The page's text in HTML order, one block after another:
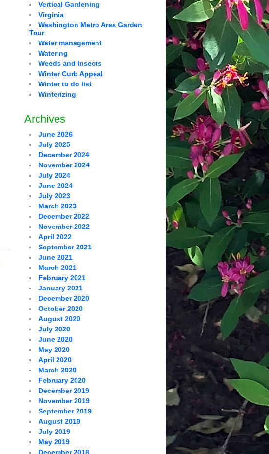
Vertical Gardening
Virginia
Washington Metro Area Garden
Tour
Water management
Watering
Weeds and Insects
Winter Curb Appeal
Winter to do list
Winterizing
Archives
June 2026
July 2025
December 2024
November 2024
July 2024
June 2024
July 2023
March 2023
December 2022
November 2022
April 2022
September 2021
June 2021
March 2021
February 2021
January 2021
December 2020
October 2020
August 2020
July 2020
June 2020
May 2020
April 2020
March 2020
February 2020
December 2019
November 2019
September 2019
August 2019
July 2019
May 2019
December 2018